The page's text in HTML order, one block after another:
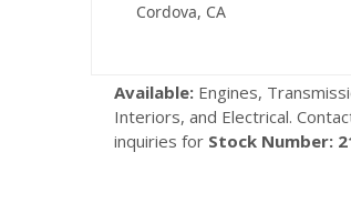
Cordova, CA
Available: Engines,
Interiors, and Electrical.
inquiries for Stock Number: